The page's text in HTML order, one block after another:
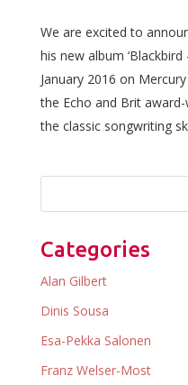
We are excited to
his new album
January 2016 on
the Echo and Brit
the classic songwriting
Categories
Alan Gilbert
Dinis Sousa
Esa-Pekka Salonen
Franz Welser-Most